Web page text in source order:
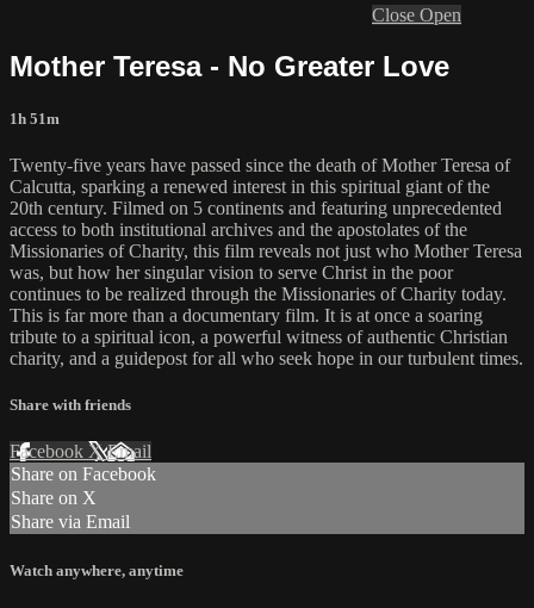
Close Open
Mother Teresa - No Greater Love
1h 51m
Twenty-five years have passed since the death of Mother Teresa of
Calcutta, sparking a renewed interest in this spiritual giant of the
20th century. Filmed on 5 continents and featuring unprecedented
access to both institutional archives and the apostolates of the
Missionaries of Charity, this film reveals not just who Mother Teresa
was, but how her singular vision to serve Christ in the poor
continues to be realized through the Missionaries of Charity today.
This is far more than a documentary film. It is at once a soaring
tribute to a spiritual icon, a powerful witness of authentic Christian
charity, and a guidepost for all who seek hope in our turbulent times.
Share with friends
Facebook XEmail
Share on Facebook
Share on X
Share via Email
Watch anywhere, anytime